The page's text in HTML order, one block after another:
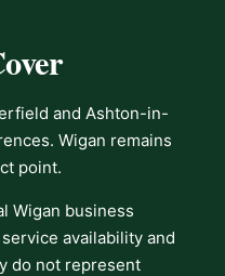
and Ashton-in-
Wigan remains
point.
Wigan business
availability and
do not represent